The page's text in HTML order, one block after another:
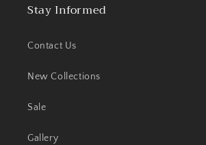
Stay Informed
Contact Us
New Collections
Sale
Gallery